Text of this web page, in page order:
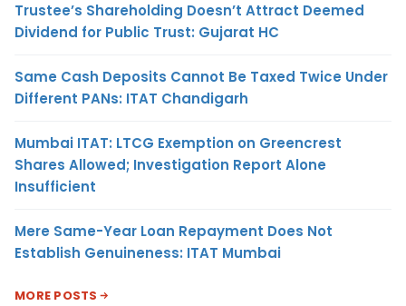
Trustee’s Shareholding Doesn’t Attract Deemed
Dividend for Public Trust: Gujarat HC
Same Cash Deposits Cannot Be Taxed Twice Under
Different PANs: ITAT Chandigarh
Mumbai ITAT: LTCG Exemption on Greencrest
Shares Allowed; Investigation Report Alone
Insufficient
Mere Same-Year Loan Repayment Does Not
Establish Genuineness: ITAT Mumbai
MORE POSTS